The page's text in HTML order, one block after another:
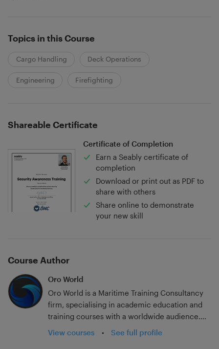
Topics in this Course
Cargo Handling Deck Operations
Engineering Firefighting
Shareable Certificate
Certificate of Completion
Earn a Seably certificate of
completion
Download or print out as PDF to
share with others
Share online to demonstrate
your new skill
Course Author
Oro World
Oro World is a Maritime Training Consultancy
firm, specialising in academic education and
training courses with a worldwide audience.
With over 20 years in the industry; experience
at a host of ranks and for multiple flag states
View courses • See full profile